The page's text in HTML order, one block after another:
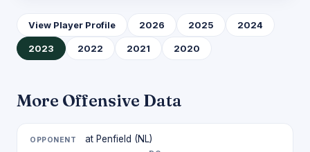
View Player Profile 2026 2025 2024
2023 2022 2021 2020
More Offensive Data
at Penfield (NL)